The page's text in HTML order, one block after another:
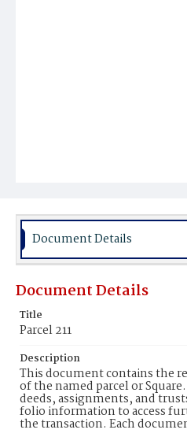
Document Details
Document Details
Title
Parcel 211
Description
This document contains the
of the named parcel or
deeds, assignments, and
folio information to access
the transaction. Each